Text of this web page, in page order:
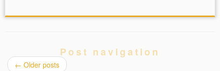
Post navigation
← Older posts